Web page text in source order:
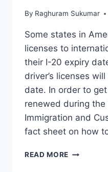
By Raghuram Sukumar
Some states in
licenses to
their I-20 expiry
driver’s licenses
date. In order to get
renewed during the
Immigration and
fact sheet on how
READ MORE HOW